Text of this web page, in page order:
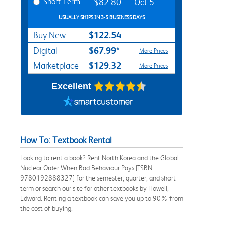
USUALLY SHIPS IN 3-5 BUSINESS DAYS
Buy New $122.54
Digital $67.99* More Prices
Marketplace $129.32 More Prices
Excellent
How To: Textbook Rental
Looking to rent a book? Rent North Korea and the Global
Nuclear Order When Bad Behaviour Pays [ISBN:
9780192888327] for the semester, quarter, and short
term or search our site for other textbooks by Howell,
Edward. Renting a textbook can save you up to 90% from
the cost of buying.